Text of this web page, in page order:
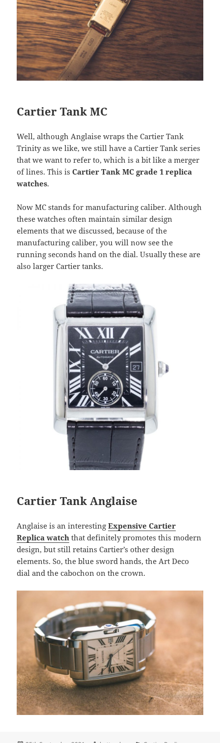
Cartier Tank MC
Well, although Anglaise wraps the Cartier Tank
Trinity as we like, we still have a Cartier Tank series
that we want to refer to, which is a bit like a merger
of lines. This isCartier Tank MC grade 1 replica
watches.
Now MC stands for manufacturing caliber. Although
these watches often maintain similar design
elements that we discussed, because of the
manufacturing caliber, you will now see the
running seconds hand on the dial. Usually these are
also larger Cartier tanks.
Cartier Tank Anglaise
Anglaise is an interestingExpensive Cartier
Replica watch that definitely promotes this modern
design, but still retains Cartier’s other design
elements. So, the blue sword hands, the Art Deco
dial and the cabochon on the crown.